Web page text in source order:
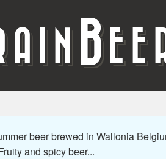
B
beer brewed in Wallonia
and spicy beer...